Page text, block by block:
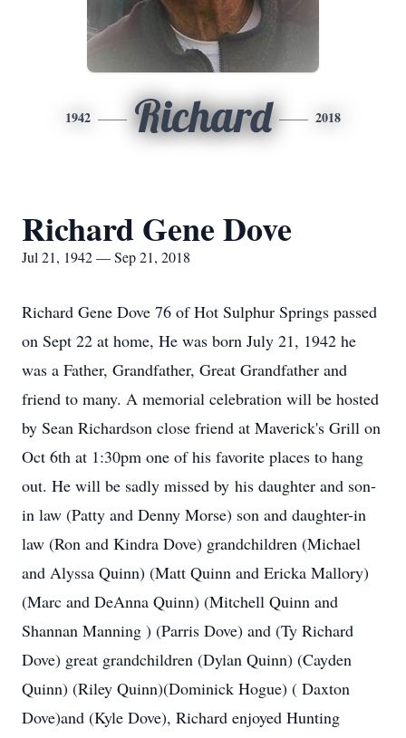
1942 Richard 2018
Richard Gene Dove
Jul 21, 1942 — Sep 21, 2018
Richard Gene Dove 76 of Hot Sulphur Springs passed
on Sept 22 at home, He was born July 21, 1942 he
was a Father, Grandfather, Great Grandfather and
friend to many. A memorial celebration will be hosted
by Sean Richardson close friend at Maverick's Grill on
Oct 6th at 1:30pm one of his favorite places to hang
out. He will be sadly missed by his daughter and son-
in law (Patty and Denny Morse) son and daughter-in
law (Ron and Kindra Dove) grandchildren (Michael
and Alyssa Quinn) (Matt Quinn and Ericka Mallory)
(Marc and DeAnna Quinn) (Mitchell Quinn and
Shannan Manning ) (Parris Dove) and (Ty Richard
Dove) great grandchildren (Dylan Quinn) (Cayden
Quinn) (Riley Quinn)(Dominick Hogue) ( Daxton
Dove)and (Kyle Dove), Richard enjoyed Hunting